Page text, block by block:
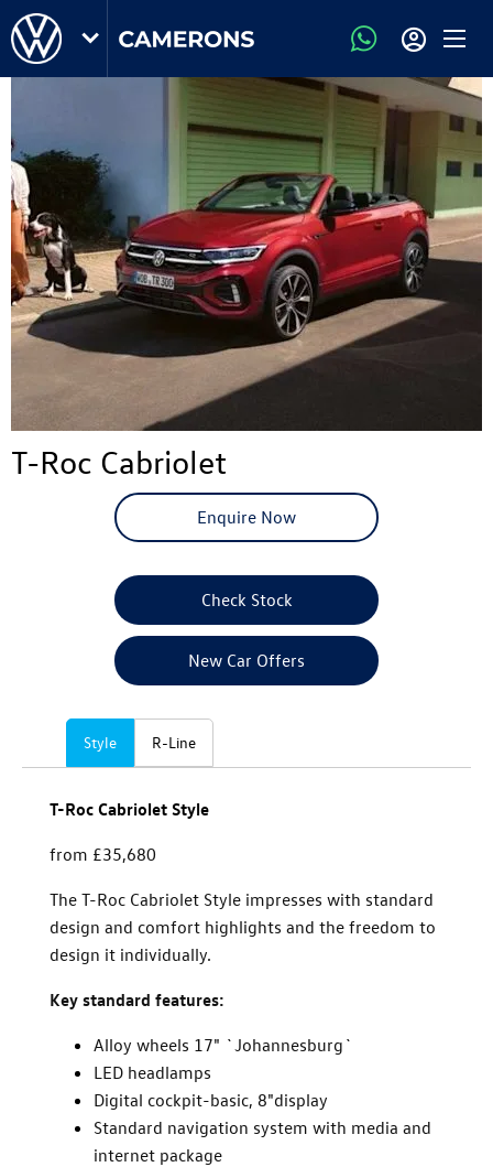
T-Roc Cabriolet
Enquire Now
Check Stock
New Car Offers
Style R-Line
T-Roc Cabriolet Style
from £35,680
The T-Roc Cabriolet Style impresses with standard
design and comfort highlights and the freedom to
design it individually.
Key standard features:
Alloy wheels 17" `Johannesburg`
LED headlamps
Digital cockpit-basic, 8"display
Standard navigation system with media and
internet package